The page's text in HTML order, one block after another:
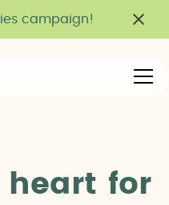
campaign!
heart for